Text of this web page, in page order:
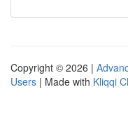
Copyright © 2026 |
Users | Made with Kliqqi